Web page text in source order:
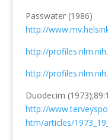
Passwater (1986)
http://
http://
http://
Duodecim
http://
htm/articles/